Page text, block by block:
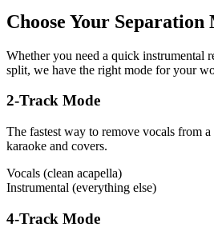
Choose Your Separation
Whether you need a quick instrumental
split, we have the right mode for your
2-Track Mode
The fastest way to remove vocals from
karaoke and covers.
Vocals (clean acapella)
Instrumental (everything else)
4-Track Mode